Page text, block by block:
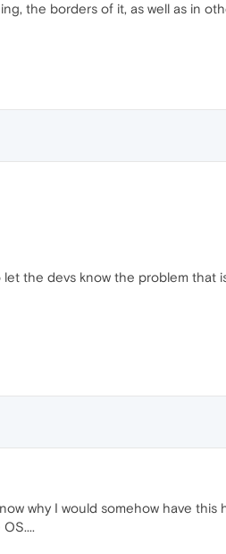
the borders of it, as well as in
let the devs know the problem that
why I would somehow have